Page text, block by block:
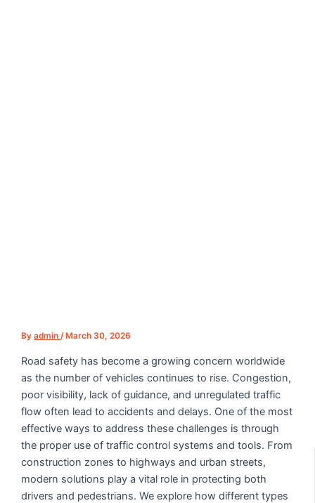
Byadmin/ March 30, 2026
Road safety has become a growing concern worldwide
as the number of vehicles continues to rise. Congestion,
poor visibility, lack of guidance, and unregulated traffic
flow often lead to accidents and delays. One of the most
effective ways to address these challenges is through
the proper use of traffic control systems and tools. From
construction zones to highways and urban streets,
modern solutions play a vital role in protecting both
drivers and pedestrians. We explore how different types